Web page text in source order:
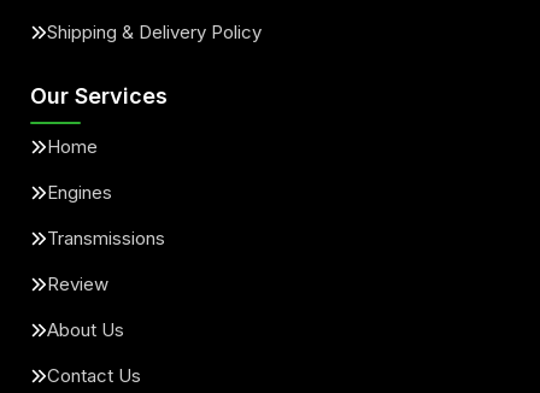
Shipping & Delivery Policy
Our Services
Home
Engines
Transmissions
Review
About Us
Contact Us